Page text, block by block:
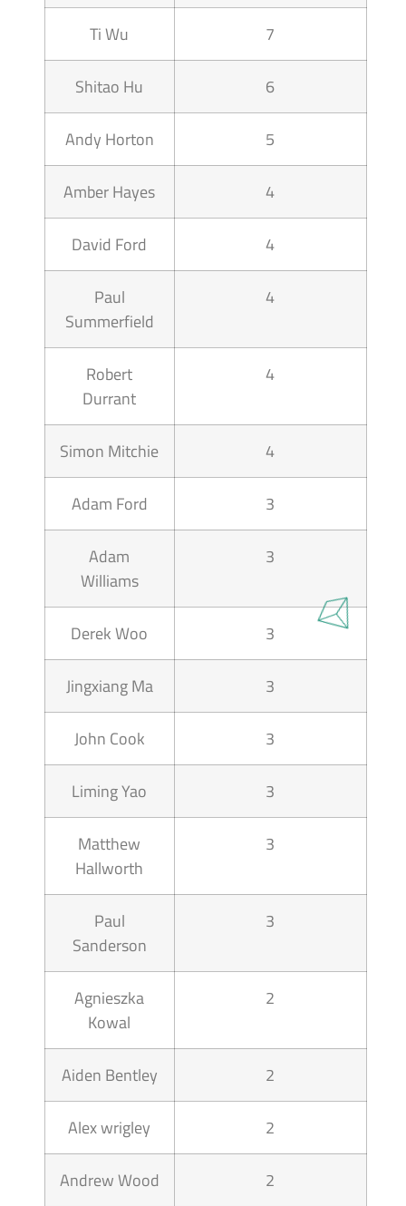
Ti Wu 7
Shitao Hu 6
Andy Horton 5
Amber Hayes 4
David Ford 4
Paul
Summerfield
4
Robert
Durrant
4
Simon Mitchie 4
Adam Ford 3
Adam
Williams
3
Derek Woo 3
Jingxiang Ma 3
John Cook 3
Liming Yao 3
Matthew
Hallworth
3
Paul
Sanderson
3
Agnieszka
Kowal
2
Aiden Bentley 2
Alex wrigley 2
Andrew Wood 2